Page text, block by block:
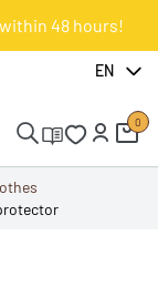
48 hours!
EN
0